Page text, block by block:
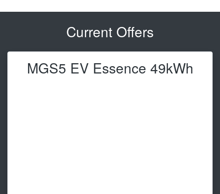
Current Offers
MGS5 EV Essence 49kWh